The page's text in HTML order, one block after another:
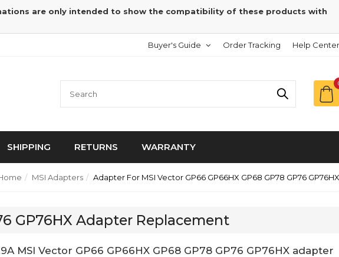
are only intended to show the compatibility of these products with
Buyer's Guide Order Tracking Help Center
SHIPPING RETURNS WARRANTY
MSI Adapters Adapter For MSI Vector GP66 GP66HX GP68 GP78 GP76 GP76HX
GP76HX Adapter Replacement
MSI Vector GP66 GP66HX GP68 GP78 GP76 GP76HX adapter